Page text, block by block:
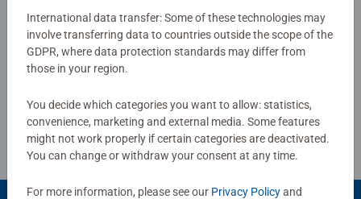
combined with our fine, linen structured paper to create a
glare-free puzzle image and give you the best experience
possible. #Positivelypuzzling - From fun family times
together to long term health benefits and day-to-day
humble Jigsaw! They make a great birthday gift or
smashing Christmas gift
Write a Review
Review Guidelines
International data transfer: Some of these technologies may
involve transferring data to countries outside the scope of the
GDPR, where data protection standards may differ from
those in your region.
You decide which categories you want to allow: statistics,
convenience, marketing and external media. Some features
might not work properly if certain categories are deactivated.
You can change or withdraw your consent at any time.
For more information, please see our Privacy Policyand